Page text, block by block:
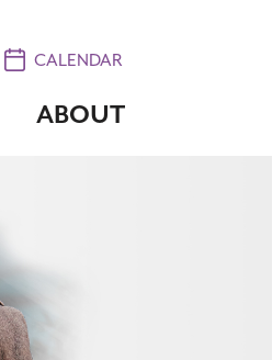
CALENDAR
ABOUT